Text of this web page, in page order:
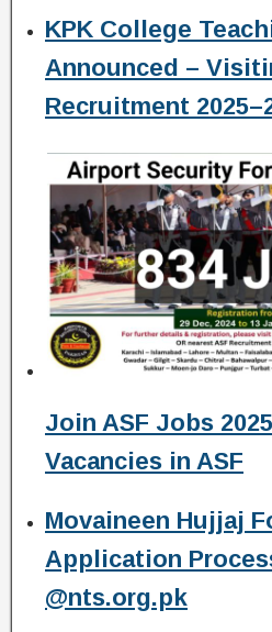
KPK College
Announced –
Recruitment
Join ASF Jobs
Vacancies in ASF
Movaineen Hujjaj
Application
@nts.org.pk